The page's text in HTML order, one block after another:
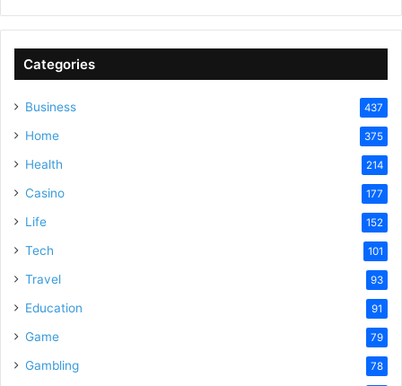
Categories
Business 437
Home 375
Health 214
Casino 177
Life 152
Tech 101
Travel 93
Education 91
Game 79
Gambling 78